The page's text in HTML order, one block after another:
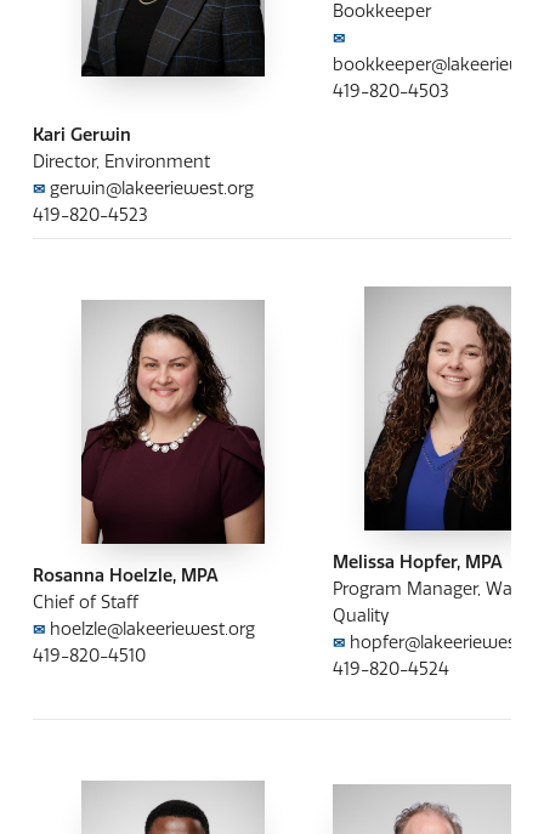
Kari Gerwin
Director, Environment
✉ gerwin@lakeeriewest.org
419-820-4523
Bookkeeper
✉
419-820-4503
Rosanna Hoelzle, MPA
Chief of Staff
✉ hoelzle@lakeeriewest.org
419-820-4510
Melissa Hopfer, MPA
Program Manager, Water
Quality
✉
419-820-4524